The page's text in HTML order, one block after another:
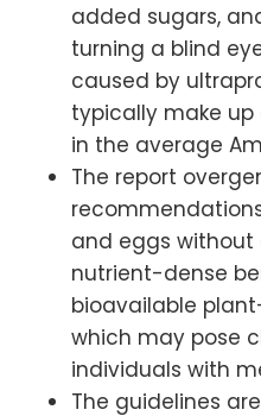
added sugars,
turning a blind
caused by
typically make up
in the average
The report
and eggs
nutrient-dense
bioavailable
which may pose
individuals with
The guidelines